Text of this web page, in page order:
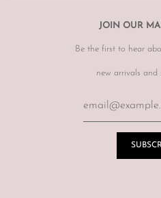
JOIN OUR
Be the first to hear
new arrivals and